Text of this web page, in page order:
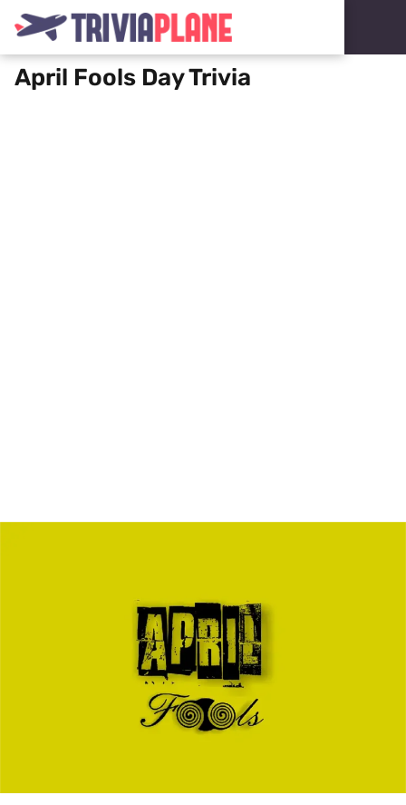
April Fools Day Trivia